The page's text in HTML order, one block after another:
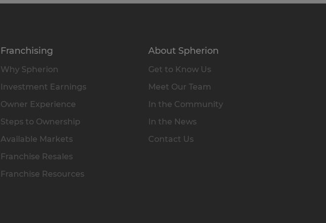
Franchising
Why Spherion
Investment Earnings
Owner Experience
Steps to Ownership
Available Markets
Franchise Resales
Franchise Resources
About Spherion
Get to Know Us
Meet Our Team
In the Community
In the News
Contact Us